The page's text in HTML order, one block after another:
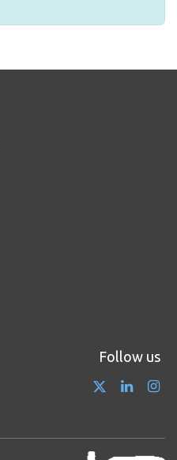
Follow us